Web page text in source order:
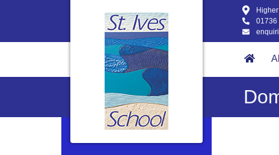
01736